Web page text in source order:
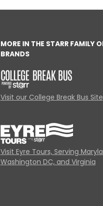
MORE IN THE STARR FAMILY
BRANDS
Visit our College Break Bus Site
Visit Eyre Tours, Serving
Washington DC, and Virginia